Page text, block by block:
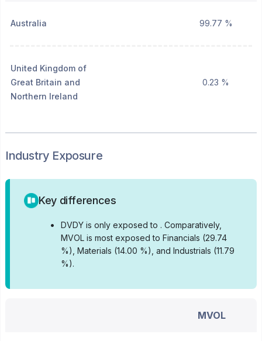
Australia 99.77 %
United Kingdom of
Great Britain and
Northern Ireland
0.23 %
Industry Exposure
Key differences
• DVDY is only exposed to .Comparatively,
MVOL is most exposed to Financials (29.74
%), Materials (14.00 %), and Industrials (11.79
%).
MVOL